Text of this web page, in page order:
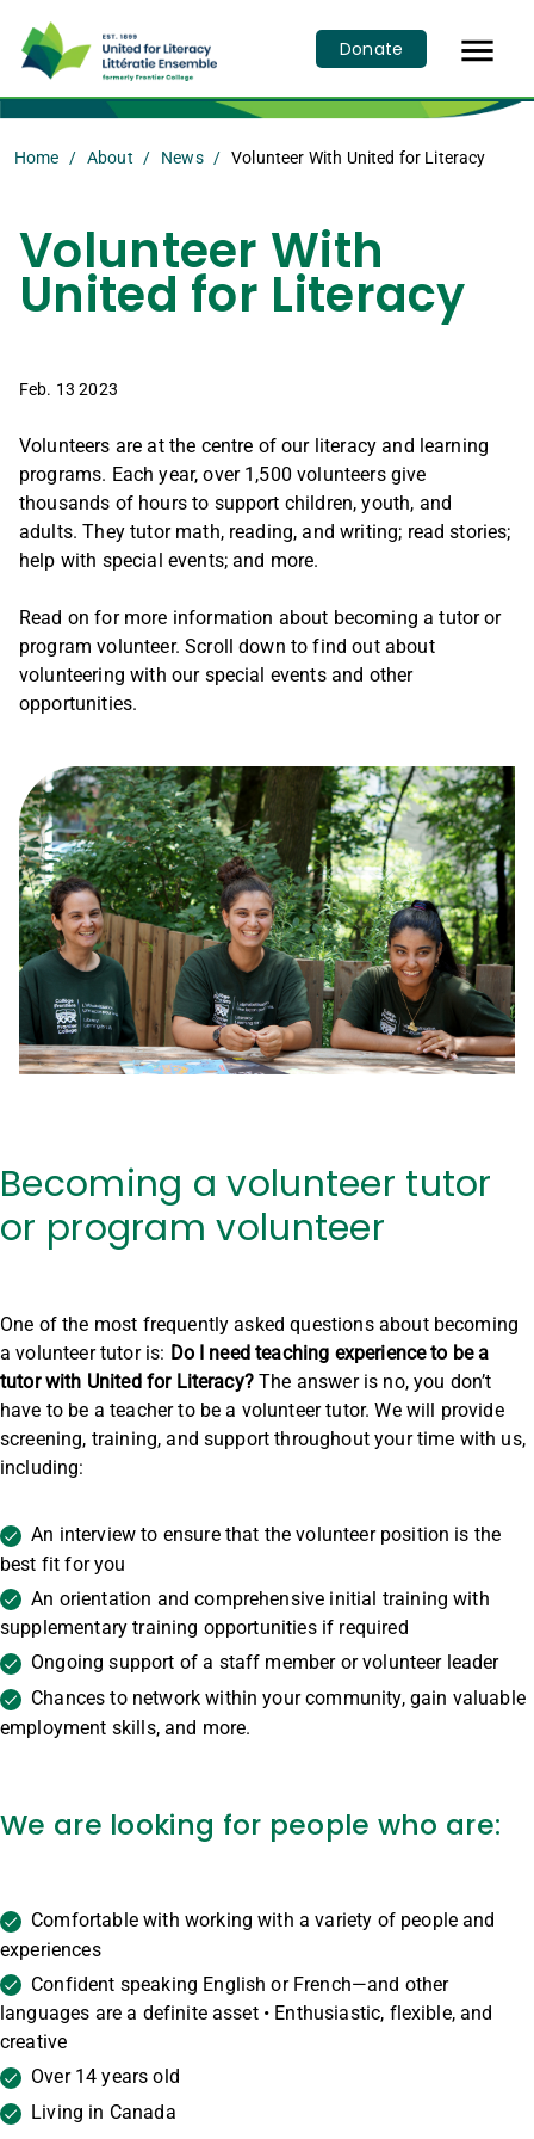
Donate 
Home About News Volunteer With United for Literacy
Volunteer With
United for Literacy
Feb. 13 2023
Volunteers are at the centre of our literacy and learning
programs. Each year, over 1,500 volunteers give
thousands of hours to support children, youth, and
adults. They tutor math, reading, and writing; read stories;
help with special events; and more.
Read on for more information about becoming a tutor or
program volunteer. Scroll down to find out about
volunteering with our special events and other
opportunities.
Becoming a volunteer tutor
or program volunteer
One of the most frequently asked questions about becoming
a volunteer tutor is: Do I need teaching experience to be a
tutor with United for Literacy?The answer is no, you don’t
have to be a teacher to be a volunteer tutor. We will provide
screening, training, and support throughout your time with us,
including:
An interview to ensure that the volunteer position is the
best fit for you
An orientation and comprehensive initial training with
supplementary training opportunities if required
Ongoing support of a staff member or volunteer leader
Chances to network within your community, gain valuable
employment skills, and more.
We are looking for people who are:
Comfortable with working with a variety of people and
experiences
Confident speaking English or French—and other
languages are a definite asset • Enthusiastic, flexible, and
creative
Over 14 years old
Living in Canada